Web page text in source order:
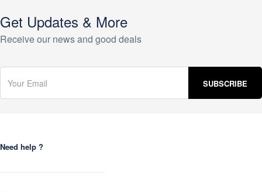
Get Updates & More
Receive our news and good deals
Need help ?